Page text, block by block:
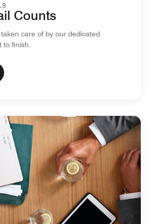
Counts
care of by our dedicated
to finish.